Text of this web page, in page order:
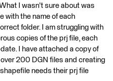
I wasn't sure about was
with the name of each
folder. I am struggling with
copies of the prj file, each
I have attached a copy of
200 DGN files and creating
needs their prj file